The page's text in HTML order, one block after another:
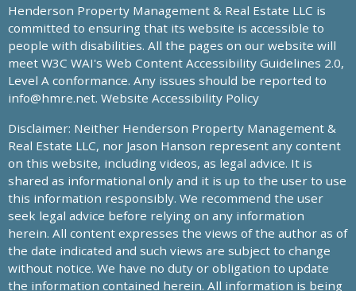
Henderson Property Management & Real Estate LLC is
committed to ensuring that its website is accessible to
people with disabilities. All the pages on our website will
meet W3C WAI's Web Content Accessibility Guidelines 2.0,
Level A conformance. Any issues should be reported to
info@hmre.net. Website Accessibility Policy
Disclaimer: Neither Henderson Property Management &
Real Estate LLC, nor Jason Hanson represent any content
on this website, including videos, as legal advice. It is
shared as informational only and it is up to the user to use
this information responsibly. We recommend the user
seek legal advice before relying on any information
herein. All content expresses the views of the author as of
the date indicated and such views are subject to change
without notice. We have no duty or obligation to update
the information contained herein. All information is being